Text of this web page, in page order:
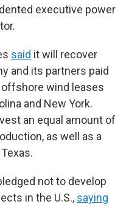
executive power
said it will recover
and its partners paid
wind leases
and New York.
an equal amount of
as well as a
not to develop
in the U.S., saying